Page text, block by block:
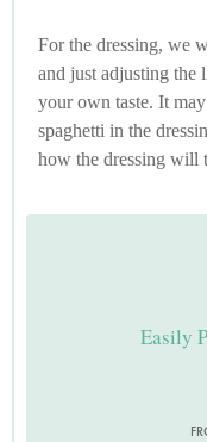
For the dressing, we
and just adjusting the
your own taste. It
spaghetti in the
how the dressing will
Easily